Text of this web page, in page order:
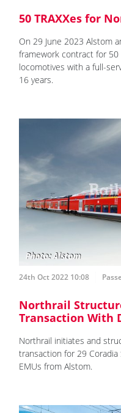
50 TRAXXes for
On 29 June 2023 Alstom
framework contract for 50
locomotives with a full-
16 years.
24th Oct 2022 10:08
Northrail
Transaction With
Northrail initiates and
transaction for 29
EMUs from Alstom.